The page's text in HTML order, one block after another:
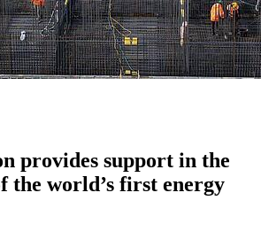
provides support in the
the world’s first energy